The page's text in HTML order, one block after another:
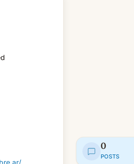
0
POSTS